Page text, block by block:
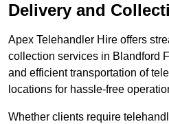
Delivery and
Apex Telehandler Hire offers
collection services in Blandford
and efficient transportation of
locations for hassle-free
Whether clients require